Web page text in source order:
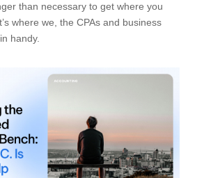
than necessary to get where you
where we, the CPAs and business
handy.